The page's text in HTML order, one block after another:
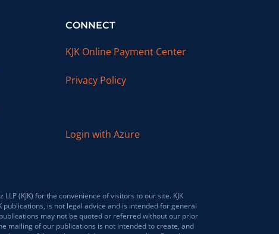
CONNECT
KJK Online Payment Center
Privacy Policy
Login with Azure
(KJK) for the convenience of visitors to our site. KJK
is not legal advice and is intended for general
may not be quoted or referred without our prior
mailing of our publications is not intended to create, and